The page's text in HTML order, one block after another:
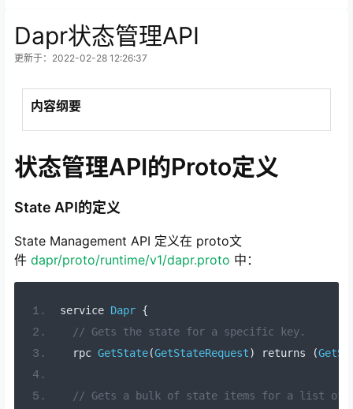
Dapr状态管理API
更新于：2022-02-28 12:26:37
内容纲要
状态管理API的Proto定义
State API的定义
State Management API 定义在 proto文
件 dapr/proto/runtime/v1/dapr.proto 中：
service Dapr {
// Gets the state for a specific key.
  rpc
GetState(GetStateRequest) returns (
// Gets a bulk of state items for a list of